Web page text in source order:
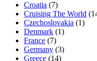
Croatia (7)
Cruising The World
Czechoslovakia (1)
Denmark (1)
France (7)
Germany (3)
Greece (14)